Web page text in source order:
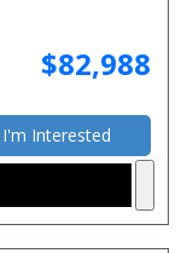
$82,988
I'm Interested